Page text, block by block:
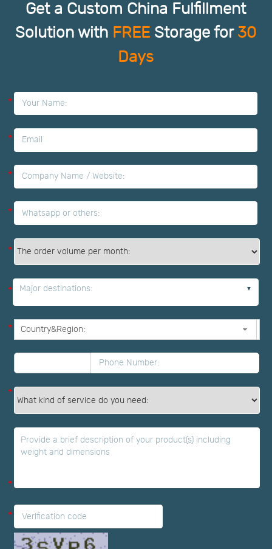
Get a Custom China Fulfillment
Solution with FREE Storage for 30
Days
*
*
*
*
*
* Major destinations:
*
*
*
*